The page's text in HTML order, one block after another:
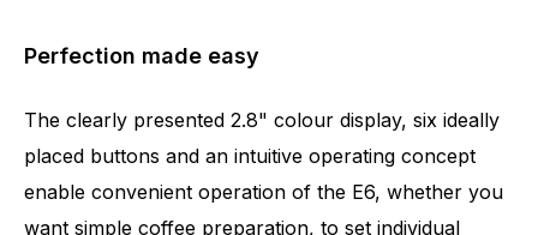
Perfection made easy
The clearly presented 2.8" colour display, six ideally
placed buttons and an intuitive operating concept
enable convenient operation of the E6, whether you
want simple coffee preparation, to set individual